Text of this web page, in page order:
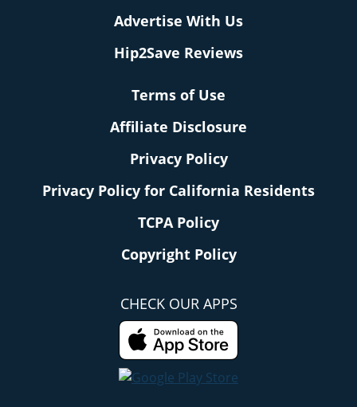
Advertise With Us
Hip2Save Reviews
Terms of Use
Affiliate Disclosure
Privacy Policy
Privacy Policy for California Residents
TCPA Policy
Copyright Policy
CHECK OUR APPS